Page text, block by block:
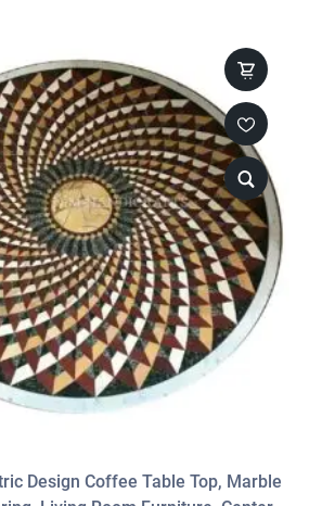
Design Coffee Table Top, Marble